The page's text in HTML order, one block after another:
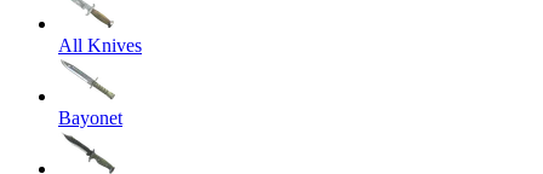
All Knives
Bayonet